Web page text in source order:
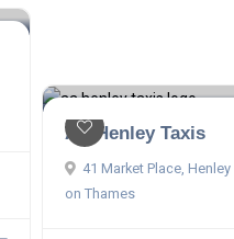
AA Henley Taxis
41 Market Place, Henley
on Thames